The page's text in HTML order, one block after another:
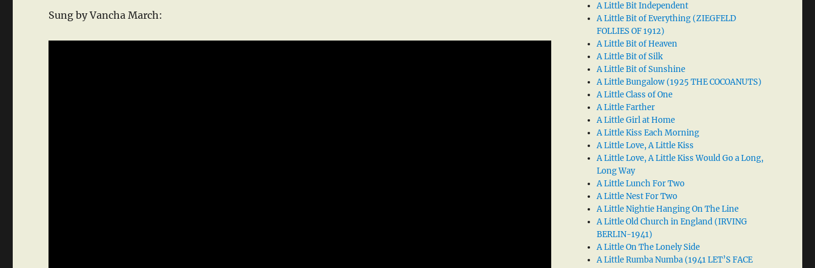
Sung by Vancha March:
A Little Bit Independent
A Little Bit of Everything (ZIEGFELD
FOLLIES OF 1912)
A Little Bit of Heaven
A Little Bit of Silk
A Little Bit of Sunshine
A Little Bungalow (1925 THE COCOANUTS)
A Little Class of One
A Little Farther
A Little Girl at Home
A Little Kiss Each Morning
A Little Love, A Little Kiss
A Little Love, A Little Kiss Would Go a Long,
Long Way
A Little Lunch For Two
A Little Nest For Two
A Little Nightie Hanging On The Line
A Little Old Church in England (IRVING
BERLIN-1941)
A Little On The Lonely Side
A Little Rumba Numba (1941 LET’S FACE